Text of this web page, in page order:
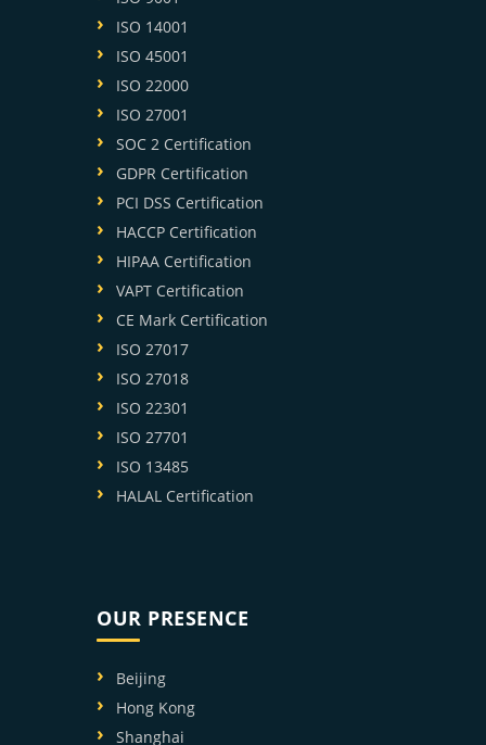
ISO 14001
ISO 45001
ISO 22000
ISO 27001
SOC 2 Certification
GDPR Certification
PCI DSS Certification
HACCP Certification
HIPAA Certification
VAPT Certification
CE Mark Certification
ISO 27017
ISO 27018
ISO 22301
ISO 27701
ISO 13485
HALAL Certification
OUR PRESENCE
Beijing
Hong Kong
Shanghai